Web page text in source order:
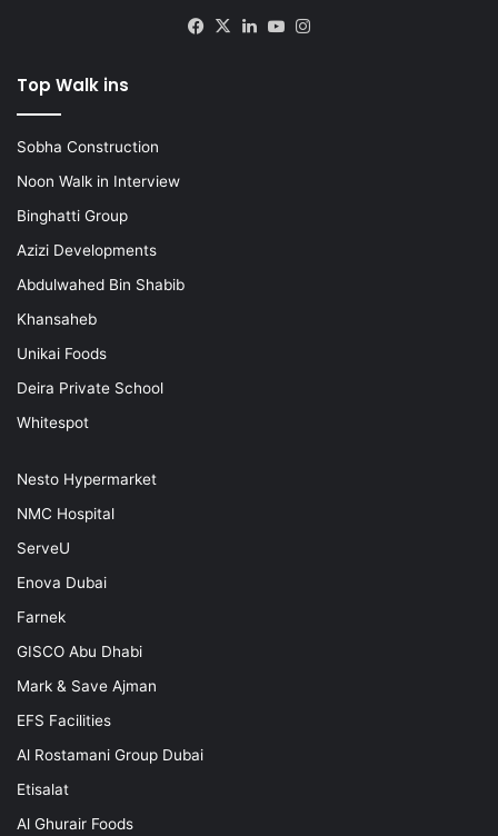
Facebook
X LinkedInYouTube
Top Walk ins
Sobha Construction
Noon Walk in Interview
Binghatti Group
Azizi Developments
Abdulwahed Bin Shabib
Khansaheb
Unikai Foods
Deira Private School
Whitespot
Nesto Hypermarket
NMC Hospital
ServeU
Enova Dubai
Farnek
GISCO Abu Dhabi
Mark & Save Ajman
EFS Facilities
Al Rostamani Group Dubai
Etisalat
Al Ghurair Foods